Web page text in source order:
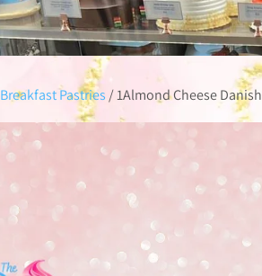
Breakfast Pastries / 1Almond Cheese Danish